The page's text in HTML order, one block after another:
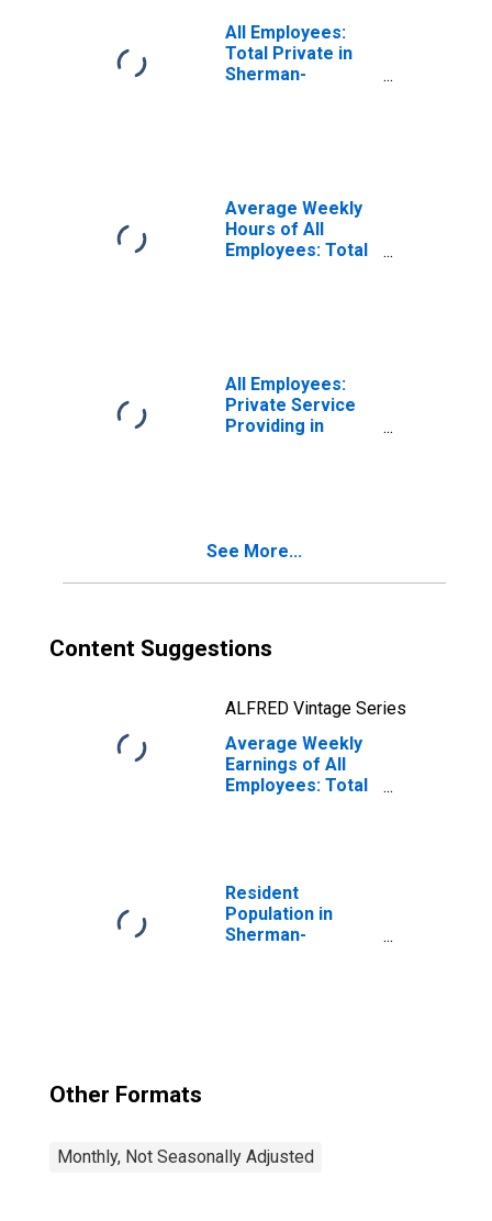
All Employees:
Total Private in
Sherman-
Average Weekly
Hours of All
Employees: Total
All Employees:
Private Service
Providing in
See More...
Content Suggestions
ALFRED Vintage Series
Average Weekly
Earnings of All
Employees: Total
Resident
Population in
Sherman-
Other Formats
Monthly, Not Seasonally Adjusted